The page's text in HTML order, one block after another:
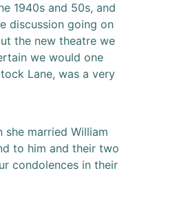
1940s and 50s, and
discussion going on
the new theatre we
we would one
Lane, was a very
she married William
to him and their two
condolences in their